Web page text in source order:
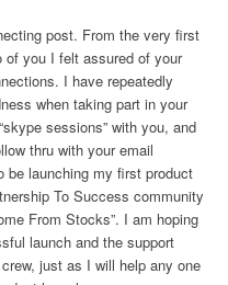
post. From the very first
of you I felt assured of your
I have repeatedly
when taking part in your
sessions” with you, and
thru with your email
be launching my first product
To Success community
From Stocks”. I am hoping
launch and the support
just as I will help any one